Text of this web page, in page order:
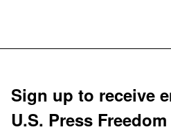
Sign up to receive
U.S. Press